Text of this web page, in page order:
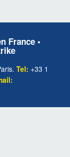
France •
Tel: +33 1